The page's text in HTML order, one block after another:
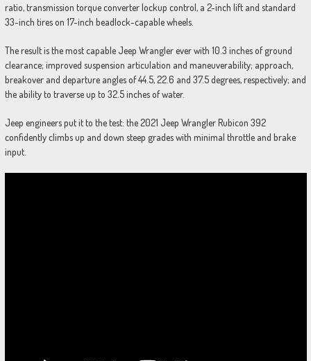
ratio, transmission torque converter lockup control, a 2-inch lift and standard
33-inch tires on 17-inch beadlock-capable wheels.
The result is the most capable Jeep Wrangler ever with 10.3 inches of ground
clearance; improved suspension articulation and maneuverability; approach,
breakover and departure angles of 44.5, 22.6 and 37.5 degrees, respectively; and
the ability to traverse up to 32.5 inches of water.
Jeep engineers put it to the test: the 2021 Jeep Wrangler Rubicon 392
confidently climbs up and down steep grades with minimal throttle and brake
input.